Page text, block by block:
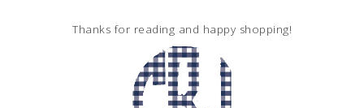
Thanks for reading and happy shopping!